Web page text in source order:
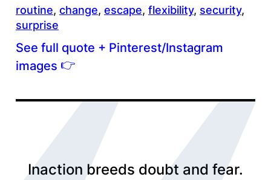
routine, change, escape, flexibility, security
surprise
See full quote + Pinterest/Instagram
images 👉
Inaction breeds doubt and fear.